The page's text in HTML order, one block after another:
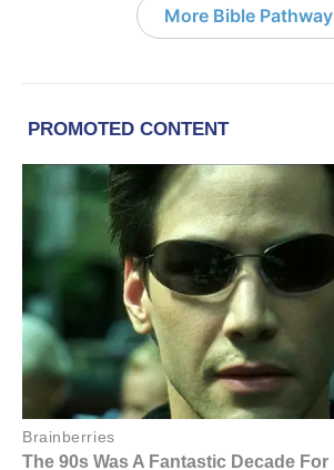
More Bible Pathway